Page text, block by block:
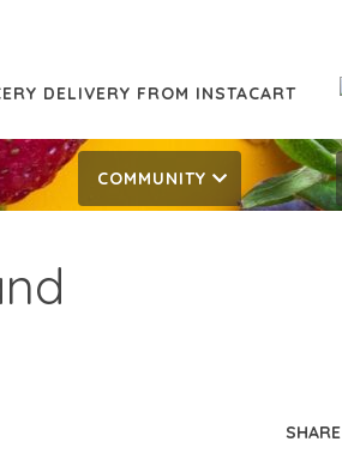
DELIVERY FROM INSTACART
COMMUNITY
SHARE